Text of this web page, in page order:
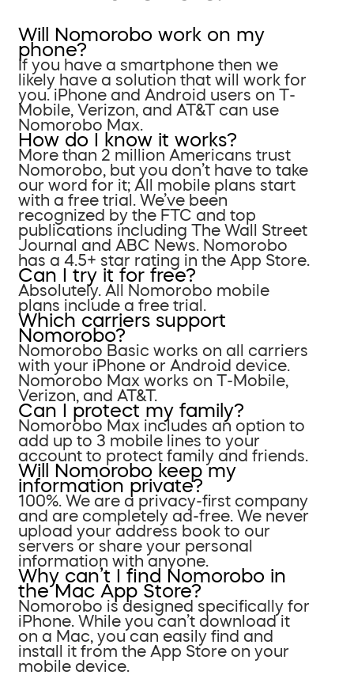
Will Nomorobo work on my
phone?
If you have a smartphone then we
likely have a solution that will work for
you. iPhone and Android users on T-
Mobile, Verizon, and AT&T can use
Nomorobo Max.
How do I know it works?
More than 2 million Americans trust
Nomorobo, but you don’t have to take
our word for it; All mobile plans start
with a free trial. We’ve been
recognized by the FTC and top
publications including The Wall Street
Journal and ABC News. Nomorobo
has a 4.5+ star rating in the App Store.
Can I try it for free?
Absolutely. All Nomorobo mobile
plans include a free trial.
Which carriers support
Nomorobo?
Nomorobo Basic works on all carriers
with your iPhone or Android device.
Nomorobo Max works on T-Mobile,
Verizon, and AT&T.
Can I protect my family?
Nomorobo Max includes an option to
add up to 3 mobile lines to your
account to protect family and friends.
Will Nomorobo keep my
information private?
100%. We are a privacy-first company
and are completely ad-free. We never
upload your address book to our
servers or share your personal
information with anyone.
Why can’t I find Nomorobo in
the Mac App Store?
Nomorobo is designed specifically for
iPhone. While you can’t download it
on a Mac, you can easily find and
install it from the App Store on your
mobile device.